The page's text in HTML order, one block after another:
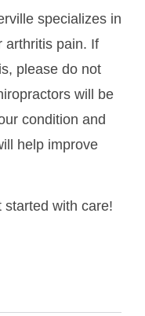
specializes in
arthritis pain. If
please do not
will be
condition and
help improve
started with care!